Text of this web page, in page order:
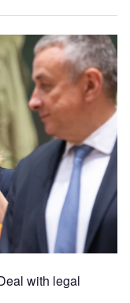
with legal